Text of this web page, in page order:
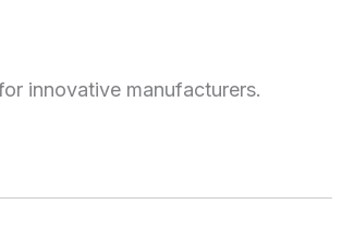
innovative manufacturers.